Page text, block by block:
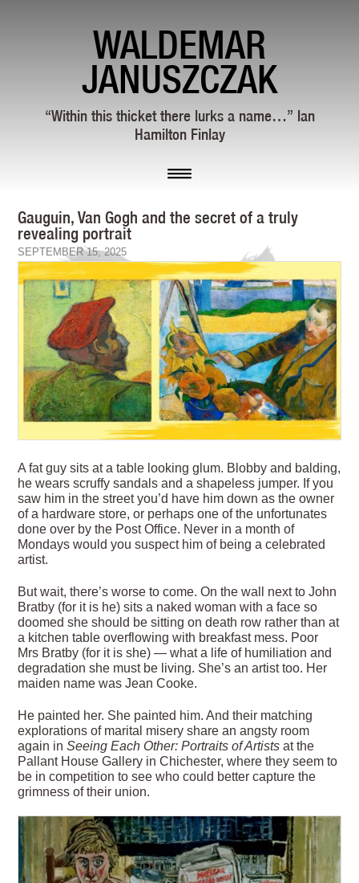
WALDEMAR
JANUSZCZAK
“Within this thicket there lurks a name…” Ian
Hamilton Finlay
Gauguin, Van Gogh and the secret of a truly
revealing portrait
SEPTEMBER 15, 2025
Afat guy sits at a table looking glum. Blobby and balding,
he wears scruffy sandals and a shapeless jumper. If you
saw him in the street you’d have him down as the owner
of a hardware store, or perhaps one of the unfortunates
done over by the Post Office. Never in a month of
Mondays would you suspect him of being a celebrated
artist.
But wait, there’s worse to come. On the wall next to John
Bratby (for it is he) sits a naked woman with a face so
doomed she should be sitting on death row rather than at
a kitchen table overflowing with breakfast mess. Poor
Mrs Bratby (for it is she) — what a life of humiliation and
degradation she mustbe living. She’s an artist too. Her
maiden name was Jean Cooke.
He painted her. She painted him. And their matching
explorations of marital misery share an angsty room
again inSeeing Each Other: Portraits of Artistsat the
Pallant House Gallery in Chichester, where they seem to
be in competition to see who could better capture the
grimness of their union.